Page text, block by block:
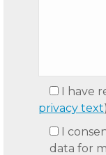
I have
privacy text)
I
data for